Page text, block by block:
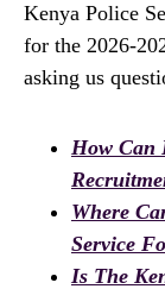
Kenya Police
for the 2026-
asking us
How Can
Where
Service
Is The